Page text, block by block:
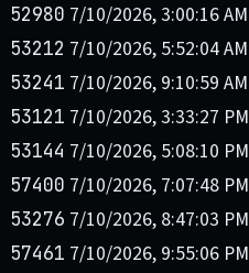
52980 7/10/2026, 3:00:16 AM
53212 7/10/2026, 5:52:04 AM
53241 7/10/2026, 9:10:59 AM
53121 7/10/2026, 3:33:27 PM
53144 7/10/2026, 5:08:10 PM
57400 7/10/2026, 7:07:48 PM
53276 7/10/2026, 8:47:03 PM
57461 7/10/2026, 9:55:06 PM